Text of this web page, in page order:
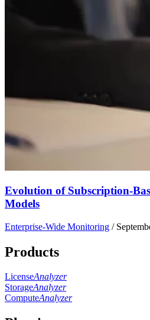
Evolution of Subscription-
Models
Enterprise-Wide Monitoring /
Products
LicenseAnalyzer
StorageAnalyzer
ComputeAnalyzer